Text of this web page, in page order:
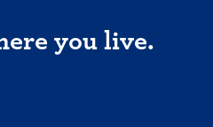
you live.